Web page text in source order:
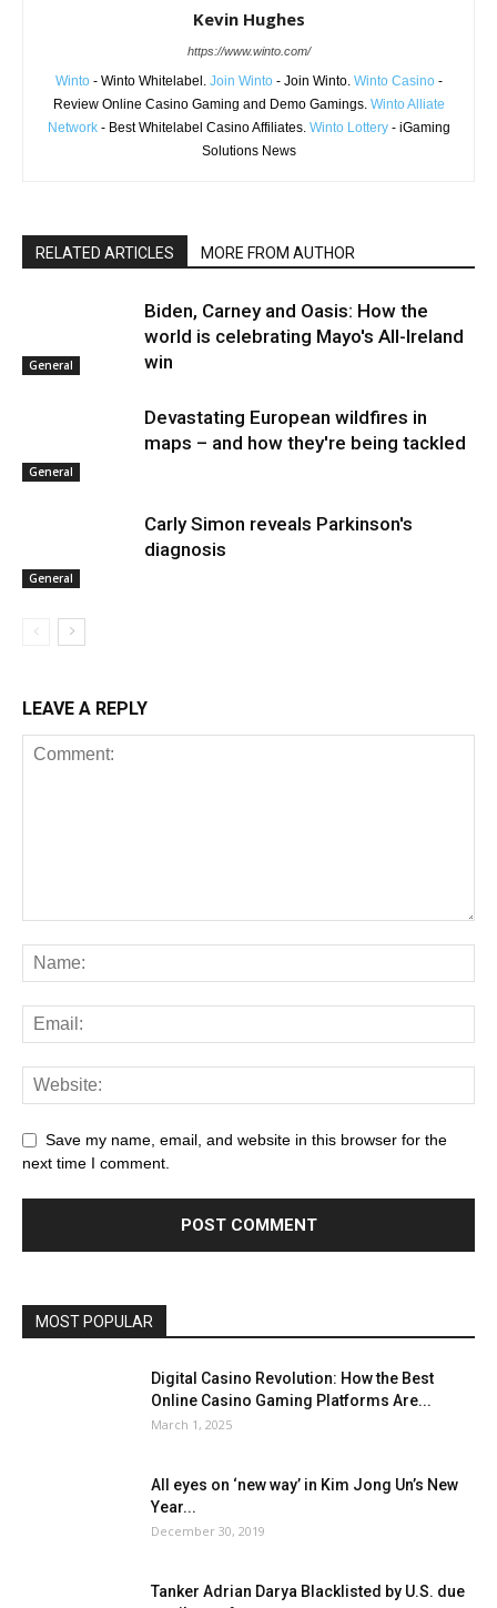
Kevin Hughes
https://www.winto.com/
Winto- Winto Whitelabel. Join Winto- Join Winto. Winto Casino-
Review Online Casino Gaming and Demo Gamings. Winto Alliate
Network- Best Whitelabel Casino Affiliates. Winto Lottery- iGaming
Solutions News
RELATED ARTICLES MORE FROM AUTHOR
General
Biden, Carney and Oasis: How the
world is celebrating Mayo's All-Ireland
win
General
Devastating European wildfires in
maps – and how they're being tackled
General
Carly Simon reveals Parkinson's
diagnosis
LEAVE A REPLY
Save my name, email, and website in this browser for the
next time I comment.
MOST POPULAR
Digital Casino Revolution: How the Best
Online Casino Gaming Platforms Are...
March 1, 2025
All eyes on ‘new way’ in Kim Jong Un’s New
Year...
December 30, 2019
Tanker Adrian Darya Blacklisted by U.S. due